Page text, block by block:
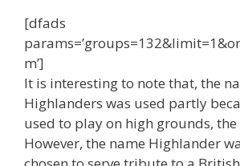
[dfads
m’]
It is interesting to note that, the
Highlanders was used partly
used to play on high grounds,
However, the name Highlander